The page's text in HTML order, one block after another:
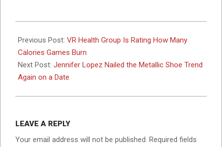
02-
09
Previous Post: VR Health Group Is Rating How Many
Calories Games Burn
Next Post: Jennifer Lopez Nailed the Metallic Shoe Trend
Again on a Date
LEAVE A REPLY
Your email address will not be published. Required fields